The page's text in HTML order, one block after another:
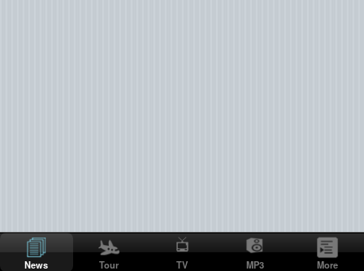
News Tour TV MP3 More